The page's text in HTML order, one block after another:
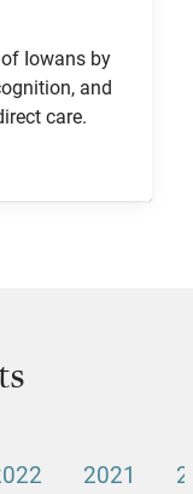
Iowans by
and
care.
2021